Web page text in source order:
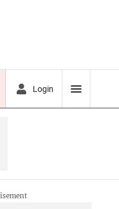
Login